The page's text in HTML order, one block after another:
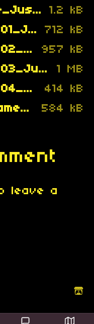
SteamPunks_texture_Jusiv_.png
1.2 kB
SteamPunks_render01_Jusiv_.gif
712 kB
SteamPunks_render02_Jusiv_.gif
957 kB
SteamPunks_render03_Jusiv_.gif
1 MB
SteamPunks_render04_Jusiv_.gif
414 kB
SteamPunks_wireframe_Jusiv_.gif
584 kB
leave a